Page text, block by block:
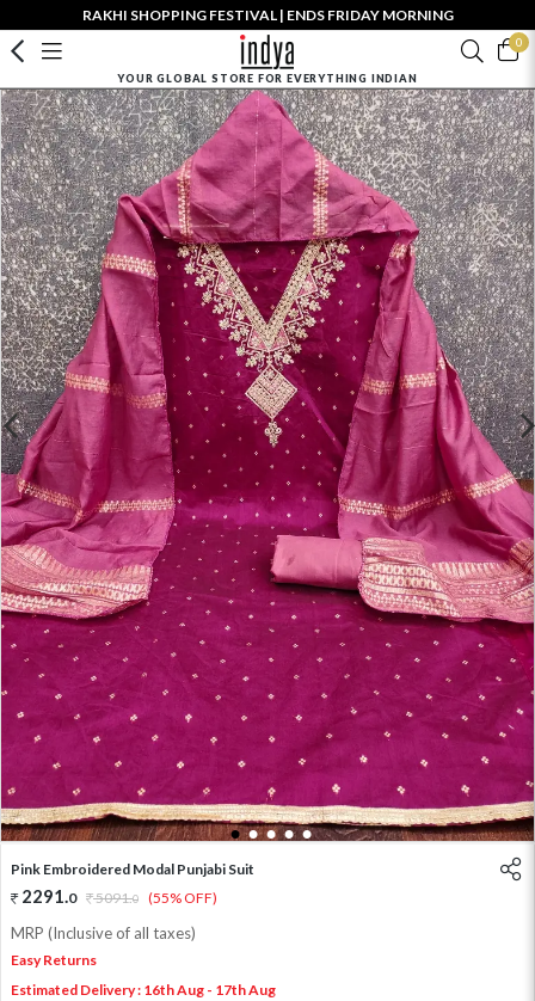
RAKHI SHOPPING FESTIVAL | ENDS FRIDAY MORNING
0
YOUR GLOBAL STORE FOR EVERYTHING INDIAN
1 2 3 4 5
Pink Embroidered Modal Punjabi Suit
2291.0 5091.0 (55% OFF)
MRP (Inclusive of all taxes)
Easy Returns
Estimated Delivery : 16th Aug - 17th Aug